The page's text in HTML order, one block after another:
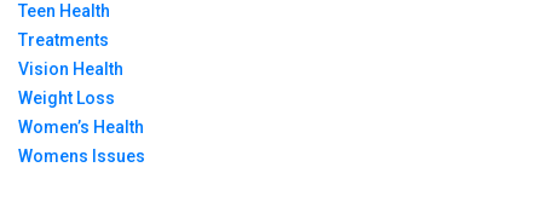
Teen Health
Treatments
Vision Health
Weight Loss
Women’s Health
Womens Issues